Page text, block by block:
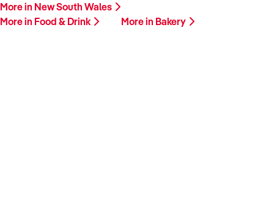
More in New South Wales
More in Food & Drink
More in Bakery